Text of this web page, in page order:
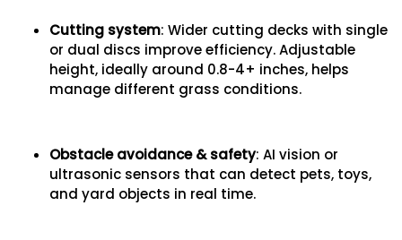
Cutting system: Wider cutting decks with single
or dual discs improve efficiency. Adjustable
height, ideally around 0.8-4+ inches, helps
manage different grass conditions.
Obstacle avoidance & safety: AI vision or
ultrasonic sensors that can detect pets, toys,
and yard objects in real time.